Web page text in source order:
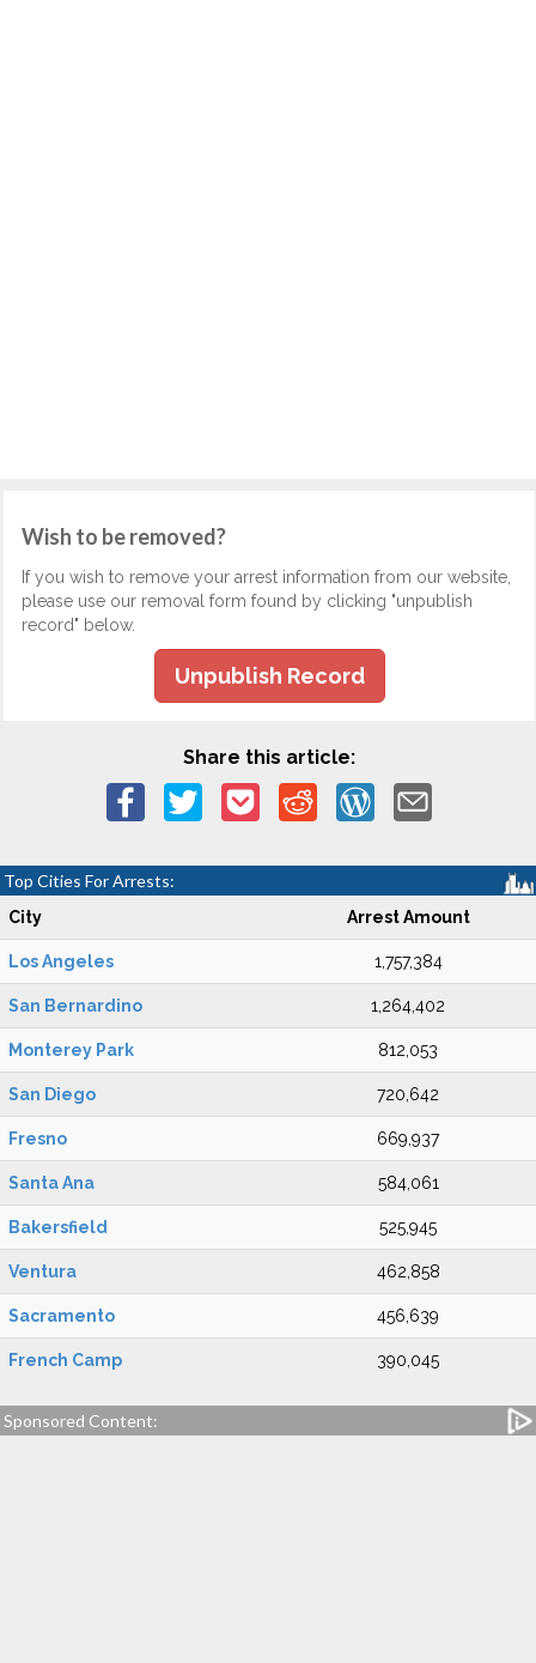
Wish to be removed?
If you wish to remove your arrest information from our website,
please use our removal form found by clicking "unpublish
record" below.
Unpublish Record
Share this article:
Top Cities For Arrests:
City Arrest Amount
Los Angeles 1,757,384
San Bernardino 1,264,402
Monterey Park 812,053
San Diego 720,642
Fresno 669,937
Santa Ana 584,061
Bakersfield 525,945
Ventura 462,858
Sacramento 456,639
French Camp 390,045
Sponsored Content: